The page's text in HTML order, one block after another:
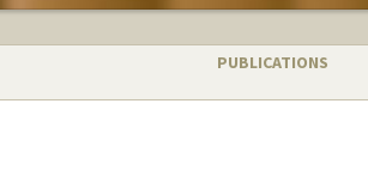
PUBLICATIONS